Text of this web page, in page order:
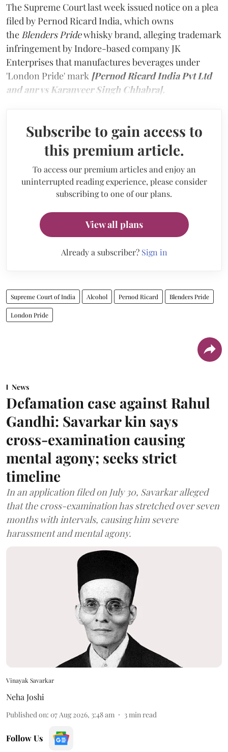
The Supreme Court last week issued notice on a plea
filed by Pernod Ricard India, which owns
the Blenders Pridewhisky brand, alleging trademark
infringement by Indore-based company JK
Enterprises that manufactures beverages under
'London Pride' mark [Pernod Ricard India Pvt Ltd
and anr vs Karanveer Singh Chhabra].
Subscribe to gain access to
this premium article.
To access our premium articles and enjoy an
uninterrupted reading experience, please consider
subscribing to one of our plans.
View all plans
Already a subscriber? Sign in
Supreme Court of India Alcohol Pernod Ricard Blenders Pride
London Pride
News
Defamation case against Rahul
Gandhi: Savarkar kin says
cross-examination causing
mental agony; seeks strict
timeline
In an application filed on July 30, Savarkar alleged
that the cross-examination has stretched over seven
months with intervals, causing him severe
harassment and mental agony.
Vinayak Savarkar
Neha Joshi
Published on: 07 Aug 2026, 3:48 am 3min read
Follow Us